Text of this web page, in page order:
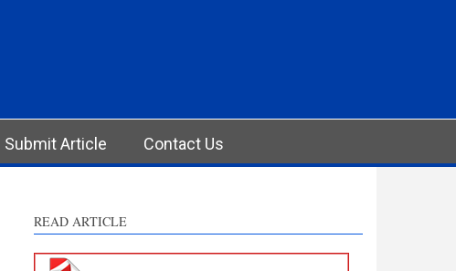
Submit Article Contact Us
READ ARTICLE